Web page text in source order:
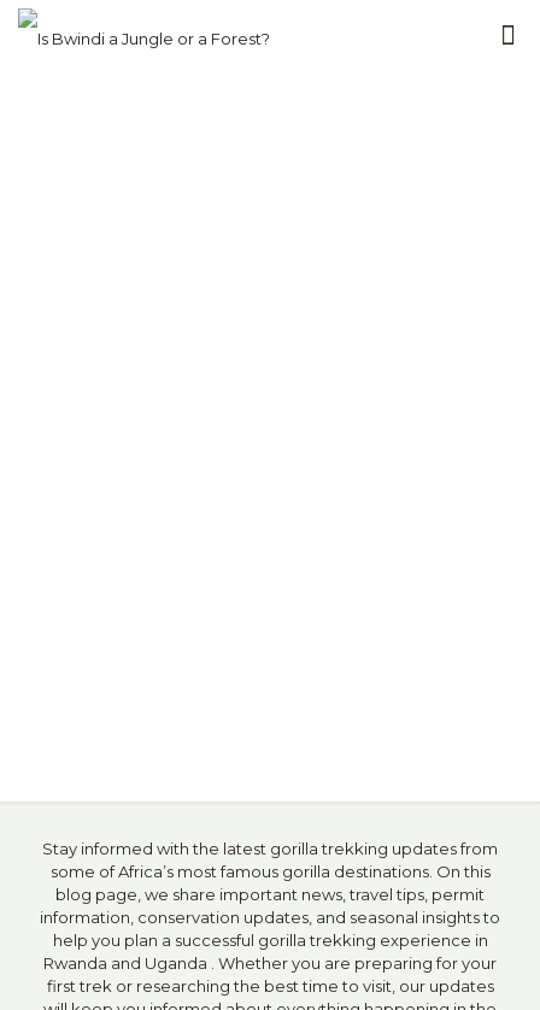
Stay informed with the latest gorilla trekking updates from
some of Africa’s most famous gorilla destinations. On this
blog page, we share important news, travel tips, permit
information, conservation updates, and seasonal insights to
help you plan a successful gorilla trekking experience in
Rwanda and Uganda . Whether you are preparing for your
first trek or researching the best time to visit, our updates